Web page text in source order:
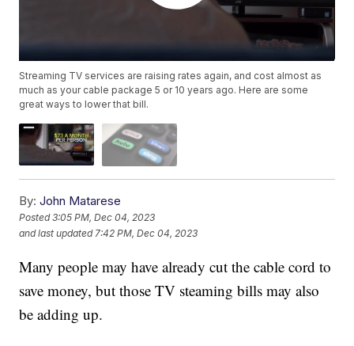
Streaming TV services are raising rates again, and cost almost as
much as your cable package 5 or 10 years ago. Here are some
great ways to lower that bill.
By: John Matarese
Posted3:05 PM, Dec 04, 2023
and last updated 7:42 PM, Dec 04, 2023
Many people may have already cut the cable cord to
save money, but those TV steaming bills may also
be adding up.